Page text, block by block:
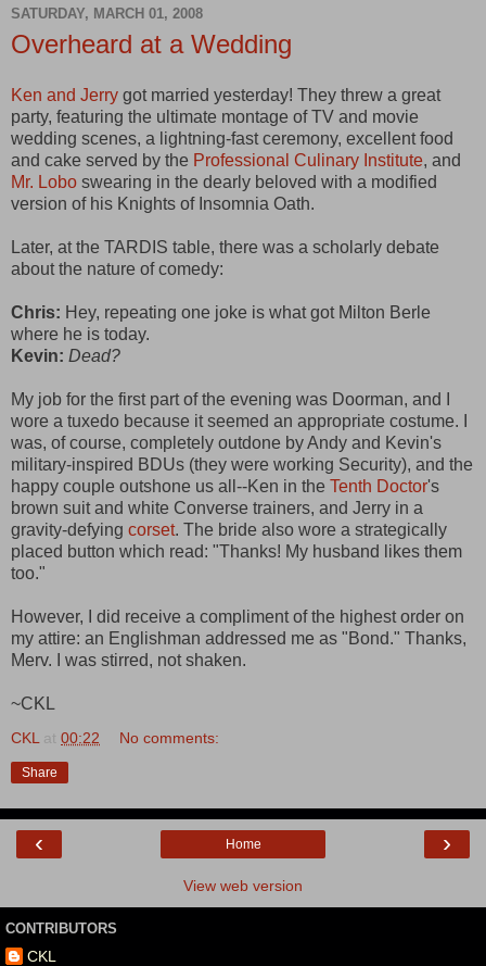
SATURDAY, MARCH 01, 2008
Overheard at a Wedding
Ken and Jerry got married yesterday! They threw a great
party, featuring the ultimate montage of TV and movie
wedding scenes, a lightning-fast ceremony, excellent food
and cake served by the Professional Culinary Institute, and
Mr. Lobo swearing in the dearly beloved with a modified
version of his Knights of Insomnia Oath.
Later, at the TARDIS table, there was a scholarly debate
about the nature of comedy:
Chris: Hey, repeating one joke is what got Milton Berle
where he is today.
Kevin: Dead?
My job for the first part of the evening was Doorman, and I
wore a tuxedo because it seemed an appropriate costume. I
was, of course, completely outdone by Andy and Kevin's
military-inspired BDUs (they were working Security), and the
happy couple outshone us all--Ken in the Tenth Doctor's
brown suit and white Converse trainers, and Jerry in a
gravity-defying corset. The bride also wore a strategically
placed button which read: "Thanks! My husband likes them
too."
However, I did receive a compliment of the highest order on
my attire: an Englishman addressed me as "Bond." Thanks,
Merv. I was stirred, not shaken.
~CKL
CKL at 00:22 No comments:
Share
‹ ›
Home
View web version
CONTRIBUTORS
CKL